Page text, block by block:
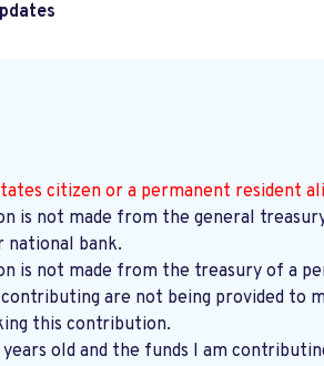
citizen or a permanent resident
is not made from the general
national bank.
is not made from the treasury of a
contributing are not being provided to
this contribution.
old and the funds I am